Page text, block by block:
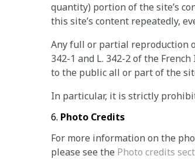
quantity) portion of the site’s
this site’s content repeatedly,
Any full or partial reproduction
342-1 and L. 342-2 of the
to the public all or part of the
In particular, it is strictly
Photo Credits
For more information on the
please see the Photo credits